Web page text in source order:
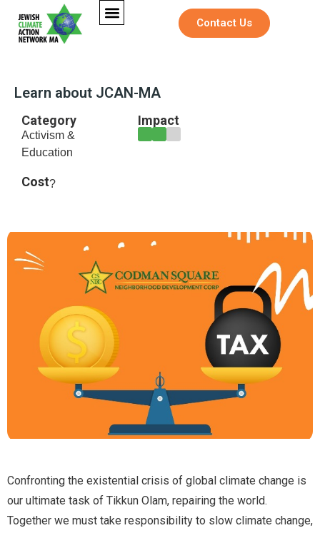
Contact Us
Learn about JCAN-MA
Category
Activism &
Education
Impact
Cost?
Confronting the existential crisis of global climate change is
our ultimate task of Tikkun Olam, repairing the world.
Together we must take responsibility to slow climate change,